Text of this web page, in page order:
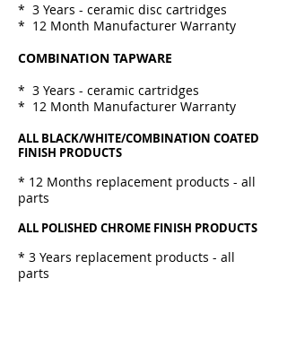
* 3 Years - ceramic disc cartridges
* 12 Month Manufacturer Warranty
COMBINATION TAPWARE
* 3 Years - ceramic cartridges
* 12 Month Manufacturer Warranty
ALL BLACK/WHITE/COMBINATION COATED
FINISH PRODUCTS
* 12 Months replacement products - all
parts
ALL POLISHED CHROME FINISH PRODUCTS
* 3 Years replacement products - all
parts